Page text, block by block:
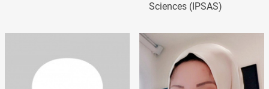
Sciences (IPSAS)